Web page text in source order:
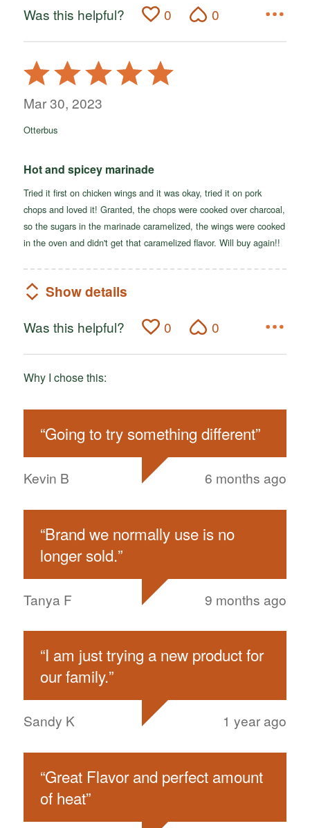
Was this helpful? 0 0
Rated
5
out
5
Mar 30, 2023
Otterbus
Hot and spicey marinade
Tried it first on chicken wings and it was okay, tried it on pork
chops and loved it! Granted, the chops were cooked over charcoal,
so the sugars in the marinade caramelized, the wings were cooked
in the oven and didn't get that caramelized flavor. Will buy again!!
Show details
Was this helpful? 0 0
Why I chose this:
“Going to try something different”
Kevin B 6 months ago
“Brand we normally use is no
longer sold.”
Tanya F 9 months ago
“I am just trying a new product for
our family.”
Sandy K 1 year ago
“Great Flavor and perfect amount
of heat”